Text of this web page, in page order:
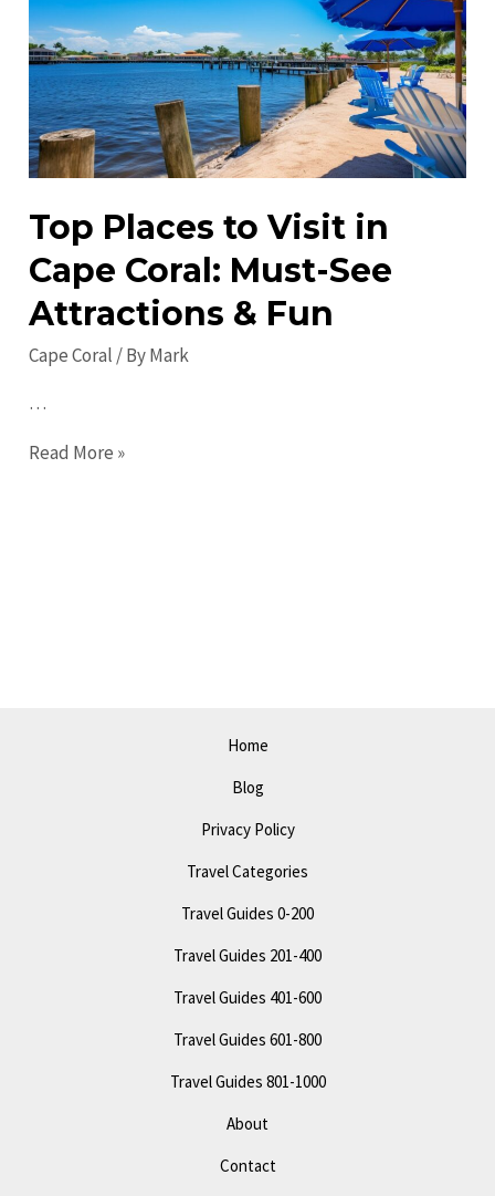
Cape
Coral
in
2023:
Discover
Fun
Top Places to Visit in
Cape Coral: Must-See
Attractions & Fun
Cape Coral/ ByMark
…
Top
Read More »
Home
Blog
Privacy Policy
Travel Categories
Travel Guides 0-200
Travel Guides 201-400
Travel Guides 401-600
Travel Guides 601-800
Travel Guides 801-1000
About
Contact